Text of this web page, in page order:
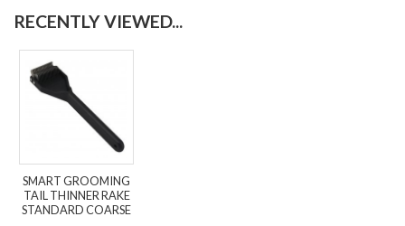
RECENTLY VIEWED...
SMART GROOMING
TAIL THINNER RAKE
STANDARD COARSE